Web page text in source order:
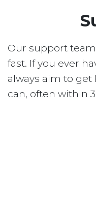
Our support
fast. If you ever
always aim to get
can, often within